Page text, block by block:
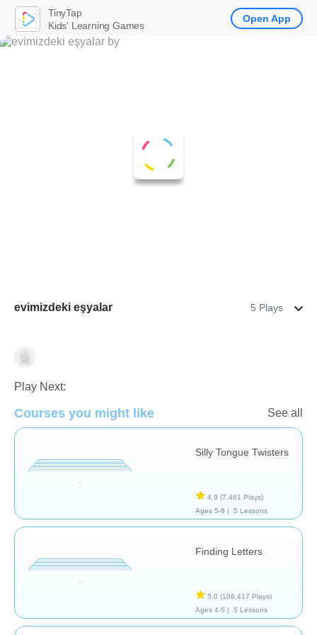
evimizdeki eşyalar 5 Plays
Speech Therapy
Play Next:
Courses you might like See all
Silly Tongue Twisters
4.9 (7,461 Plays)
Ages 5-8 |
5 Lessons
Finding Letters
5.0 (106,417 Plays)
Ages 4-5 |
5 Lessons
TinyTap
Kids' Learning Games
Open App